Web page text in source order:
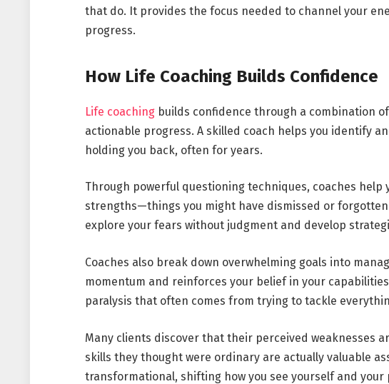
that do. It provides the focus needed to channel your
progress.
How Life Coaching Builds Confidence
Life coachingbuilds confidence through a combination
actionable progress. A skilled coach helps you identify
holding you back, often for years.
Through powerful questioning techniques, coaches help
strengths—things you might have dismissed or
explore your fears without judgment and develop
Coaches also break down overwhelming goals into
momentum and reinforces your belief in your
paralysis that often comes from trying to tackle
Many clients discover that their perceived weaknesses
skills they thought were ordinary are actually valuable
transformational, shifting how you see yourself and your